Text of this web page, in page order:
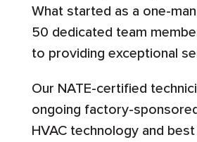
What started as a one-
50 dedicated team
to providing exceptional
Our NATE-certified
ongoing factory-
HVAC technology and